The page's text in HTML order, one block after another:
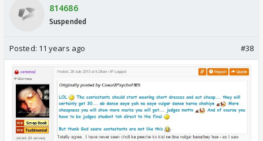
814686
Suspended
Posted: 11 years ago #38